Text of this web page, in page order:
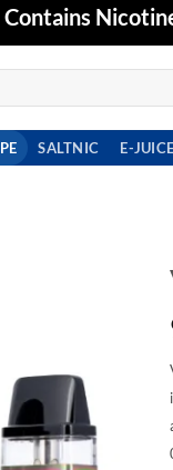
SALTNIC E-JUICE